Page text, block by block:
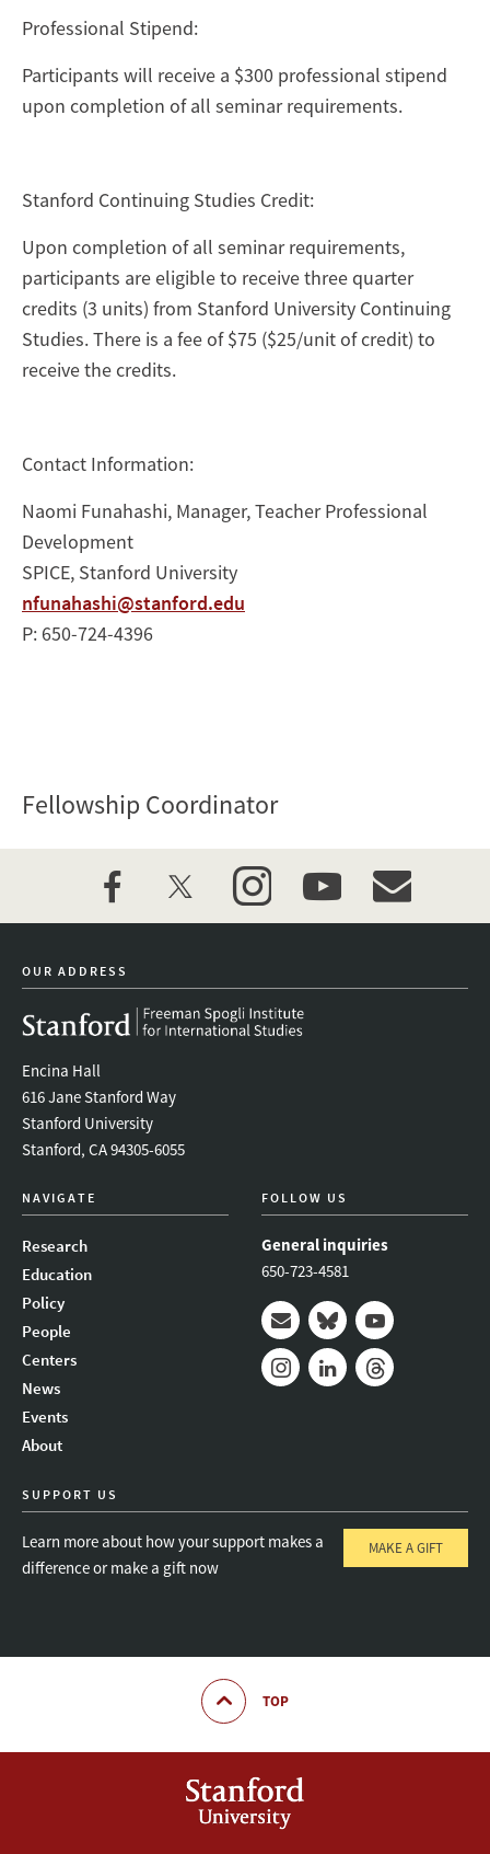
Professional Stipend:
Participants will receive a $300 professional stipend
upon completion of all seminar requirements.
Stanford Continuing Studies Credit:
Upon completion of all seminar requirements,
participants are eligible to receive three quarter
credits (3 units) from Stanford University Continuing
Studies. There is a fee of $75 ($25/unit of credit) to
receive the credits.
Contact Information:
Naomi Funahashi, Manager, Teacher Professional
Development
SPICE, Stanford University
nfunahashi@stanford.edu
P: 650-724-4396
Fellowship Coordinator
facebooktwitter instagramyoutubeevent_maillist
OUR ADDRESS
Encina Hall
616 Jane Stanford Way
Stanford University
Stanford, CA 94305-6055
NAVIGATE
Research
Education
Policy
People
Centers
News
Events
About
FOLLOW US
General inquiries
650-723-4581
Mail BlueskyYoutube
SUPPORT US
Learn more about how your support makes a
difference or make a gift now
MAKE A GIFT
TOP